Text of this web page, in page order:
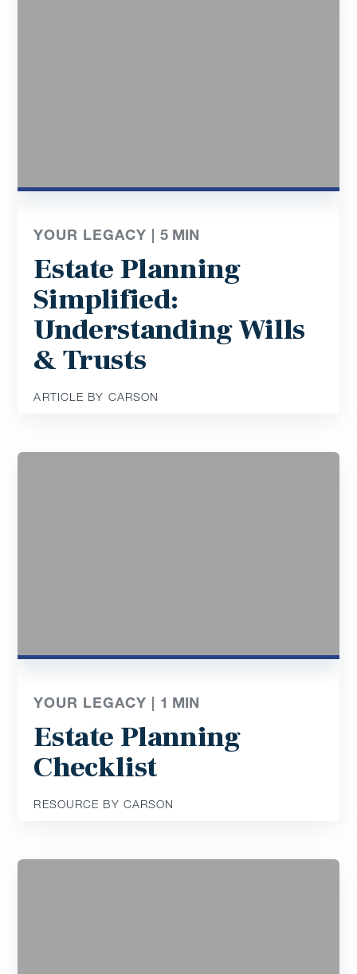
YOUR LEGACY |5 MIN
Estate Planning
Simplified:
Understanding Wills
& Trusts
ARTICLE BY CARSON
YOUR LEGACY | 1 MIN
Estate Planning
Checklist
RESOURCE BY CARSON